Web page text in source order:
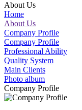
About Us
Home
About Us
Company Profile
Company Profile
Professional Ability
Quality System
Main Clients
Photo album
Company Profile